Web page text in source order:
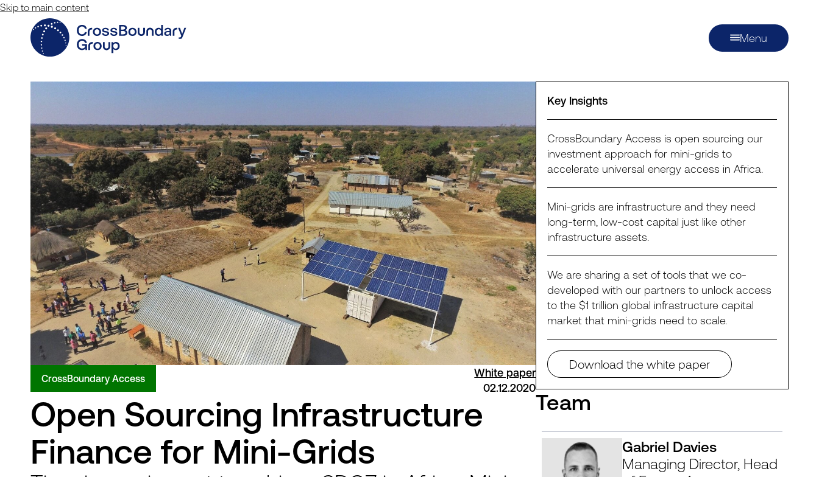
Skip to main content
Menu
CrossBoundary Access
White paper
02.12.2020
Open Sourcing Infrastructure
Finance for Mini-Grids
Key Insights
CrossBoundary Access is open sourcing our
investment approach for mini-grids to
accelerate universal energy access in Africa.
Mini-grids are infrastructure and they need
long-term, low-cost capital just like other
infrastructure assets.
We are sharing a set of tools that we co-
developed with our partners to unlock access
to the $1 trillion global infrastructure capital
market that mini-grids need to scale.
Download the white paper
Team
Gabriel Davies
Managing Director, Head